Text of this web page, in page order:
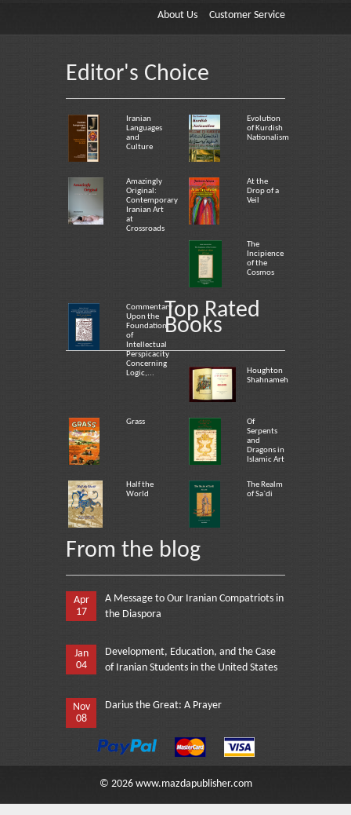
About Us Customer Service
Editor's Choice
Iranian
Languages
and
Culture
Evolution
of Kurdish
Nationalism
Amazingly
Original:
Contemporary
Iranian Art
at
Crossroads
At the
Drop of a
Veil
The
Incipience
of the
Cosmos
Commentary
Upon the
Foundation
of
Intellectual
Perspicacity
Concerning
Logic,...
Top Rated
Books
Houghton
Shahnameh
Grass
Of
Serpents
and
Dragons in
Islamic Art
Half the
World
The Realm
of Sa`di
From the blog
Apr
17
A Message to Our Iranian Compatriots in
the Diaspora
Jan
04
Development, Education, and the Case
of Iranian Students in the United States
Nov
08
Darius the Great: A Prayer
© 2026 www.mazdapublisher.com